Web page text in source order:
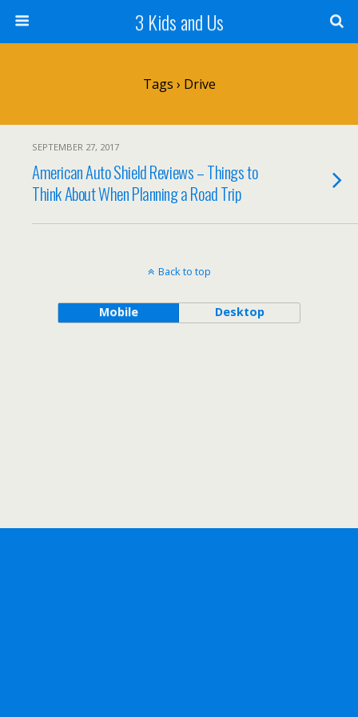
3 Kids and Us
Tags › Drive
SEPTEMBER 27, 2017
American Auto Shield Reviews – Things to
Think About When Planning a Road Trip
Back to top
Mobile Desktop